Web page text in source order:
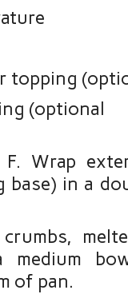
topping
(optional
Wrap
base) in a
of pan.